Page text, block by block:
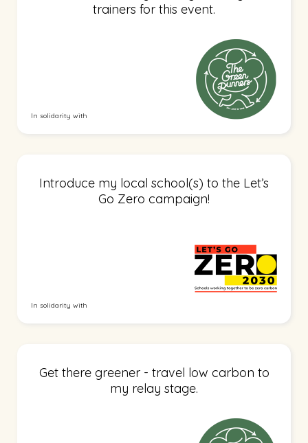
trainers for this event.
In solidarity with
Introduce my local school(s) to the Let’s
Go Zero campaign!
In solidarity with
Get there greener - travel low carbon to
my relay stage.